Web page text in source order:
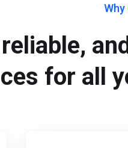
Why
for all